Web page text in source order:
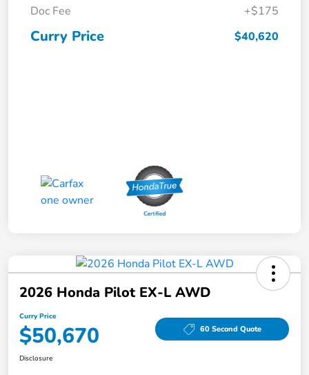
Doc Fee
+$175
Curry Price $40,620
2026 Honda Pilot EX-L AWD
Curry Price
$50,670 60 Second Quote
Disclosure